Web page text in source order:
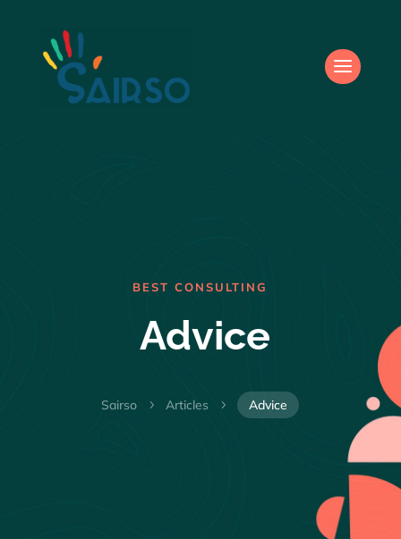
BEST CONSULTING
Advice
Sairso 5 Articles 5 Advice